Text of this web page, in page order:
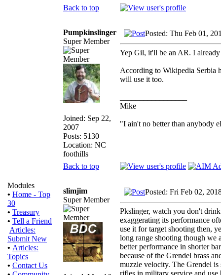
Modules
• Home - Top
30
• Treasury
• Tell a Friend
Articles:
Submit New
• Articles:
Topics
• Contact Us
Back to top
Pumpkinslinger
Super Member
Joined: Sep 22,
2007
Posts: 5130
Location: NC
foothills
Posted: Thu Feb 01,
Yep Gil, it'll be an AR. I already
According to Wikipedia Serbia
will use it too.
Mike
"I ain't no better than anybody
Back to top
slimjim
Super Member
Posted: Fri Feb 02,
Pkslinger, watch you don't
exaggerating its performance
use it for target shooting then,
long range shooting though we
better performance in shorter
because of the Grendel brass
muzzle velocity. The Grendel
rifles in military service and